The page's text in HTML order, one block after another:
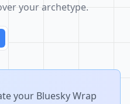
your archetype.
your Bluesky Wrap